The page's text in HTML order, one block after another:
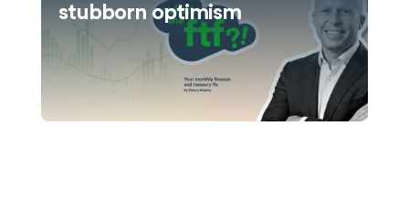
stubborn optimism